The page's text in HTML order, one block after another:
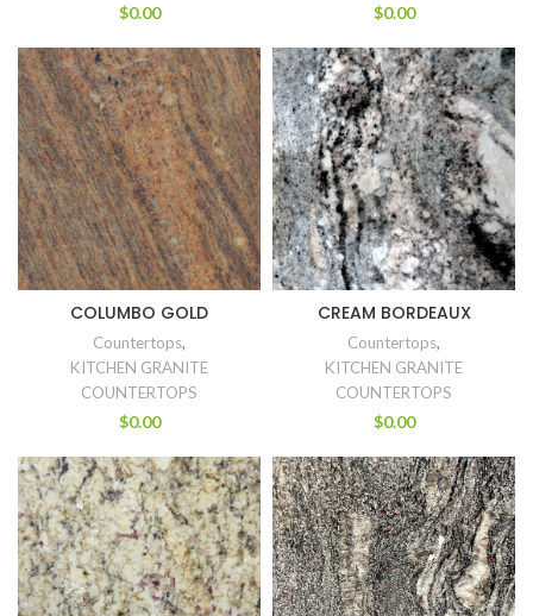
$0.00 $0.00
COLUMBO GOLD
Countertops,
KITCHEN GRANITE
COUNTERTOPS
$0.00
CREAM BORDEAUX
Countertops,
KITCHEN GRANITE
COUNTERTOPS
$0.00